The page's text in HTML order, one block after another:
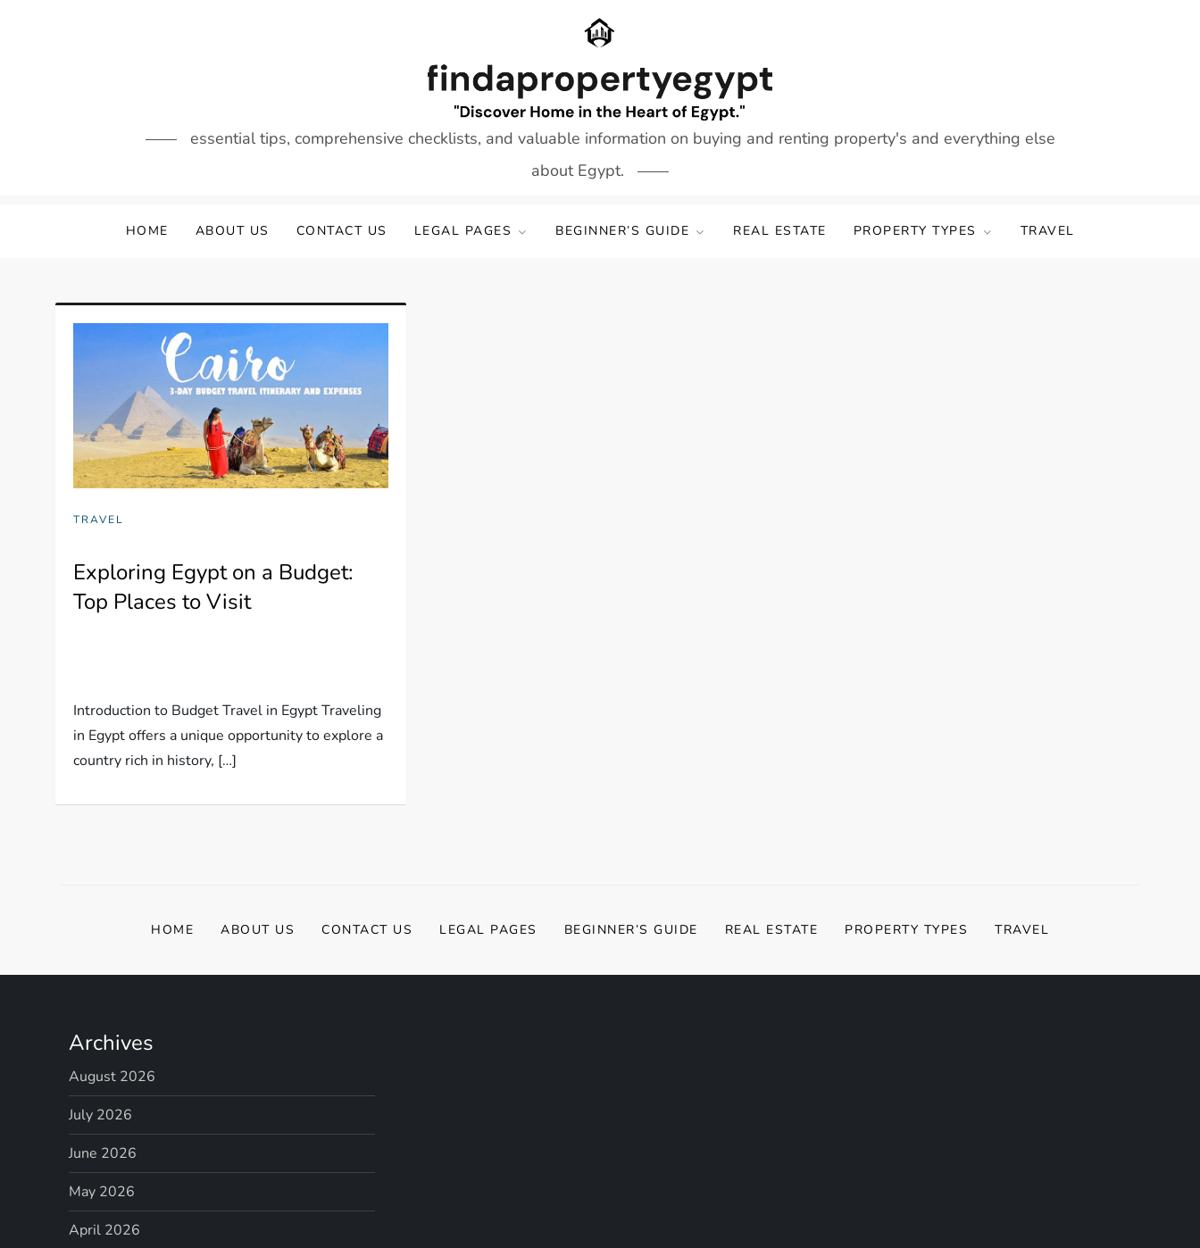
essential tips, comprehensive checklists, and valuable information on buying and renting property's and everything else
about Egypt.
HOME ABOUT US CONTACT US LEGAL PAGES BEGINNER’S GUIDE REAL ESTATE PROPERTY TYPES TRAVEL
TRAVEL
Exploring Egypt on a Budget:
Top Places to Visit
Introduction to Budget Travel in Egypt Traveling
in Egypt offers a unique opportunity to explore a
country rich in history, […]
HOME ABOUT US CONTACT US LEGAL PAGES BEGINNER’S GUIDE REAL ESTATE PROPERTY TYPES TRAVEL
Archives
August 2026
July 2026
June 2026
May 2026
April 2026